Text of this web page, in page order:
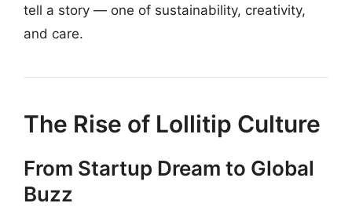
tell a story — one of sustainability, creativity,
and care.
The Rise of Lollitip Culture
From Startup Dream to Global
Buzz